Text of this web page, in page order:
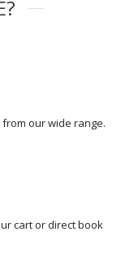
our wide range.
cart or direct book